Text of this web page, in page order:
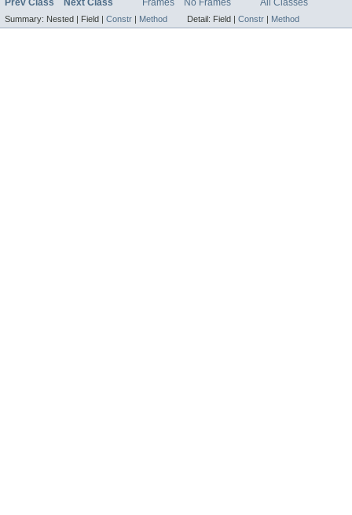
Summary: Nested | Field | Constr | Method Detail: Field | Constr | Method